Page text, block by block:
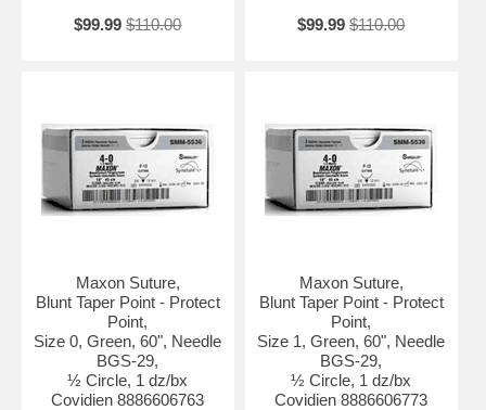
$99.99 $110.00
$99.99 $110.00
Maxon Suture,
Blunt Taper Point - Protect
Point,
Size 0, Green, 60", Needle
BGS-29,
½ Circle, 1 dz/bx
Covidien 8886606763
Maxon Suture,
Blunt Taper Point - Protect
Point,
Size 1, Green, 60", Needle
BGS-29,
½ Circle, 1 dz/bx
Covidien 8886606773